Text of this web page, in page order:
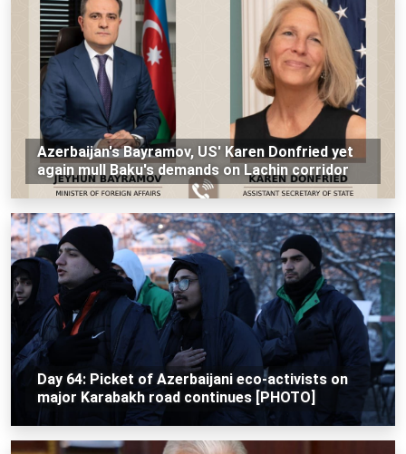
Azerbaijan's Bayramov, US' Karen Donfried yet
again mull Baku's demands on Lachin corridor
Day 64: Picket of Azerbaijani eco-activists on
major Karabakh road continues [PHOTO]